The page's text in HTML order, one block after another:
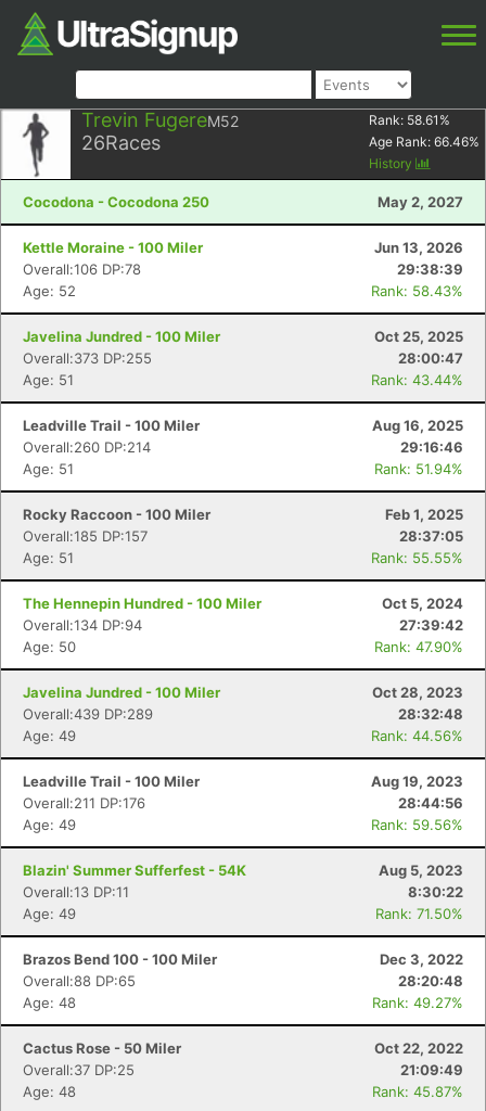
Trevin FugereM52
26Races
Rank: 58.61 %
Age Rank: 66.46%
History
Cocodona - Cocodona 250 May 2, 2027
Kettle Moraine - 100 Miler
Jun 13, 2026
Overall:106 DP:78
29:38:39
Age: 52
Rank: 58.43%
Javelina Jundred - 100 Miler
Oct 25, 2025
Overall:373 DP:255
28:00:47
Age: 51
Rank: 43.44%
Leadville Trail - 100 Miler
Aug 16, 2025
Overall:260 DP:214
29:16:46
Age: 51
Rank: 51.94%
Rocky Raccoon - 100 Miler
Feb 1, 2025
Overall:185 DP:157
28:37:05
Age: 51
Rank: 55.55%
The Hennepin Hundred - 100 Miler
Oct 5, 2024
Overall:134 DP:94
27:39:42
Age: 50
Rank: 47.90%
Javelina Jundred - 100 Miler
Oct 28, 2023
Overall:439 DP:289
28:32:48
Age: 49
Rank: 44.56%
Leadville Trail - 100 Miler
Aug 19, 2023
Overall:211 DP:176
28:44:56
Age: 49
Rank: 59.56%
Blazin' Summer Sufferfest - 54K
Aug 5, 2023
Overall:13 DP:11
8:30:22
Age: 49
Rank: 71.50%
Brazos Bend 100 - 100 Miler
Dec 3, 2022
Overall:88 DP:65
28:20:48
Age: 48
Rank: 49.27%
Cactus Rose - 50 Miler
Oct 22, 2022
Overall:37 DP:25
21:09:49
Age: 48
Rank: 45.87%